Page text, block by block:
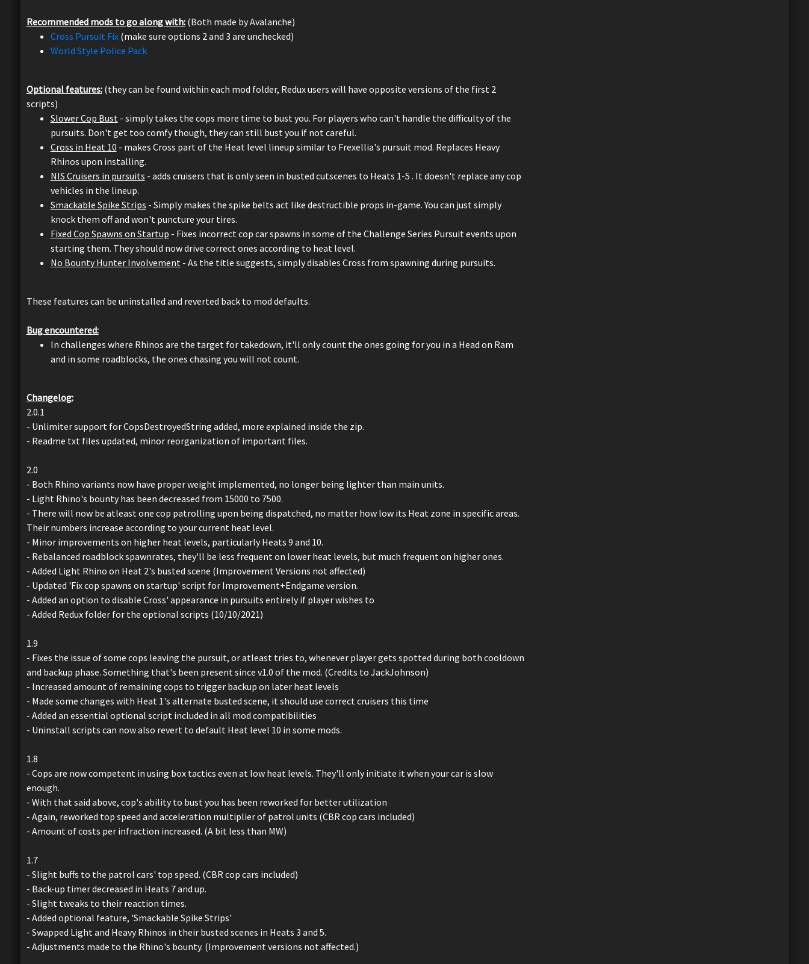
Recommended mods to go along with:(Both made by Avalanche)
Cross Pursuit Fix(make sure options 2 and 3 are unchecked)
World Style Police Pack.
Optional features:(they can be found within each mod folder, Redux users will have opposite versions of the first 2
scripts)
Slower Cop Bust - simply takes the cops more time to bust you. For players who can't handle the difficulty of the
pursuits. Don't get too comfy though, they can still bust you if not careful.
Cross in Heat 10 - makes Cross part of the Heat level lineup similar to Frexellia's pursuit mod. Replaces Heavy
Rhinos upon installing.
NIS Cruisers in pursuits - adds cruisers that is only seen in busted cutscenes to Heats 1-5 . It doesn't replace any cop
vehicles in the lineup.
Smackable Spike Strips - Simply makes the spike belts act like destructible props in-game. You can just simply
knock them off and won't puncture your tires.
Fixed Cop Spawns on Startup - Fixes incorrect cop car spawns in some of the Challenge Series Pursuit events upon
starting them. They should now drive correct ones according to heat level.
No Bounty Hunter Involvement - As the title suggests, simply disables Cross from spawning during pursuits.
These features can be uninstalled and reverted back to mod defaults.
Bug encountered:
In challenges where Rhinos are the target for takedown, it'll only count the ones going for you in a Head on Ram
and in some roadblocks, the ones chasing you will not count.
Changelog:
2.0.1
- Unlimiter support for CopsDestroyedString added, more explained inside the zip.
- Readme txt files updated, minor reorganization of important files.
2.0
- Both Rhino variants now have proper weight implemented, no longer being lighter than main units.
- Light Rhino's bounty has been decreased from 15000 to 7500.
- There will now be atleast one cop patrolling upon being dispatched, no matter how low its Heat zone in specific areas.
Their numbers increase according to your current heat level.
- Minor improvements on higher heat levels, particularly Heats 9 and 10.
- Rebalanced roadblock spawnrates, they'll be less frequent on lower heat levels, but much frequent on higher ones.
- Added Light Rhino on Heat 2's busted scene (Improvement Versions not affected)
- Updated 'Fix cop spawns on startup' script for Improvement+Endgame version.
- Added an option to disable Cross' appearance in pursuits entirely if player wishes to
- Added Redux folder for the optional scripts (10/10/2021)
1.9
- Fixes the issue of some cops leaving the pursuit, or atleast tries to, whenever player gets spotted during both cooldown
and backup phase. Something that's been present since v1.0 of the mod. (Credits to JackJohnson)
- Increased amount of remaining cops to trigger backup on later heat levels
- Made some changes with Heat 1's alternate busted scene, it should use correct cruisers this time
- Added an essential optional script included in all mod compatibilities
- Uninstall scripts can now also revert to default Heat level 10 in some mods.
1.8
- Cops are now competent in using box tactics even at low heat levels. They'll only initiate it when your car is slow
enough.
- With that said above, cop's ability to bust you has been reworked for better utilization
- Again, reworked top speed and acceleration multiplier of patrol units (CBR cop cars included)
- Amount of costs per infraction increased. (A bit less than MW)
1.7
- Slight buffs to the patrol cars' top speed. (CBR cop cars included)
- Back-up timer decreased in Heats 7 and up.
- Slight tweaks to their reaction times.
- Added optional feature, 'Smackable Spike Strips'
- Swapped Light and Heavy Rhinos in their busted scenes in Heats 3 and 5.
- Adjustments made to the Rhino's bounty. (Improvement versions not affected.)